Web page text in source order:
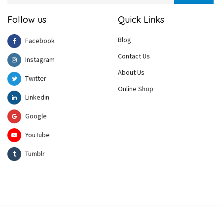
Follow us
Facebook
Instagram
Twitter
Linkedin
Google
YouTube
Tumblr
Quick Links
Blog
Contact Us
About Us
Online Shop